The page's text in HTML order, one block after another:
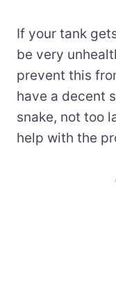
If your tank
be very
prevent this
have a decent
snake, not too
help with the